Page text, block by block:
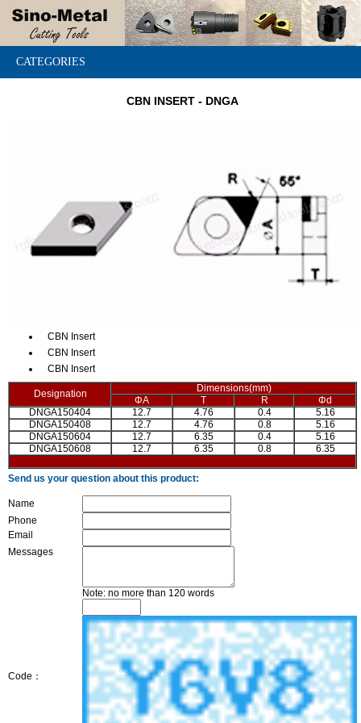
CATEGORIES
CBN INSERT - DNGA
CBN Insert
CBN Insert
CBN Insert
Designation
Dimensions(mm)
ΦA
T R
Φd
DNGA150404
12.7 4.76 0.4
5.16
DNGA150408
12.7 4.76 0.8
5.16
DNGA150604
12.7 6.35 0.4
5.16
DNGA150608
12.7 6.35 0.8 6.35
Send us your question about this product:
Name
Phone
Email
Messages
Note: no more than 120 words
Code：